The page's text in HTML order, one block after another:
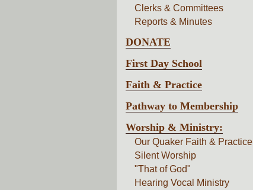
Clerks & Committees
Reports & Minutes
DONATE
First Day School
Faith & Practice
Pathway to Membership
Worship & Ministry:
Our Quaker Faith & Practice
Silent Worship
"That of God"
Hearing Vocal Ministry